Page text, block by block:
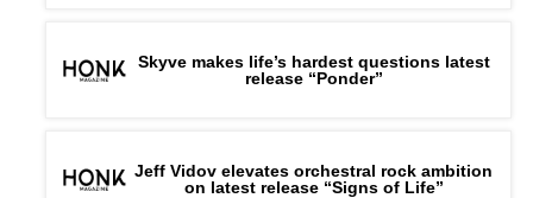
Skyve makes life’s hardest questions latest
release “Ponder”
Jeff Vidov elevates orchestral rock ambition
on latest release “Signs of Life”